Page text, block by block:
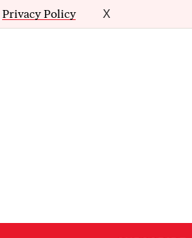
Privacy Policy X